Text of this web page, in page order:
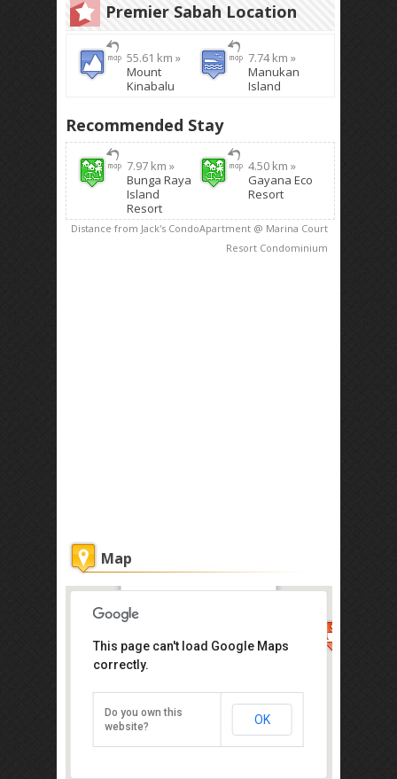
Premier Sabah Location
55.61 km »
Mount
Kinabalu
7.74 km »
Manukan
Island
Recommended Stay
7.97 km »
Bunga Raya
Island
Resort
4.50 km »
Gayana Eco
Resort
Distance from Jack's CondoApartment @ Marina Court
Resort Condominium
Map
Condominium
Jack's
CondoApartment @
Marina Court Resort
Condominium at Agoda
This page can't load Google Maps
correctly.
Do you own this
website?
OK